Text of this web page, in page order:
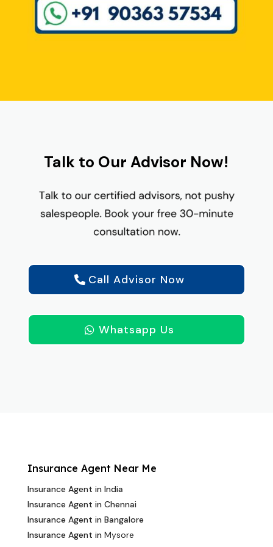
Talk to Our Advisor Now!
Call Advisor Now
Whatsapp Us
Insurance Agent Near Me
Insurance Agent in India
Insurance Agent in Chennai
Insurance Agent in Bangalore
Insurance Agent in Mysore